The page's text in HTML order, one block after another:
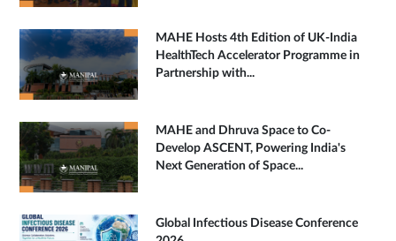
MAHE Hosts 4th Edition of UK-India
HealthTech Accelerator Programme in
Partnership with...
MAHE and Dhruva Space to Co-
Develop ASCENT, Powering India's
Next Generation of Space...
Global Infectious Disease Conference